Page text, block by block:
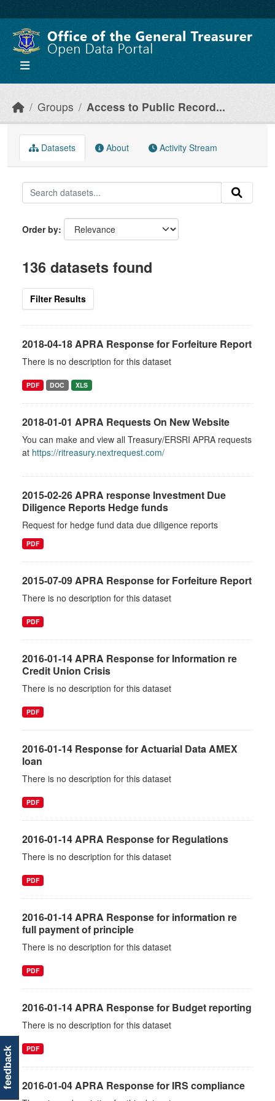
Groups Access to Public Record...
Datasets About Activity Stream
Order by
136 datasets found
Filter Results
2018-04-18 APRA Response for Forfeiture Report
There is no description for this dataset
PDF DOC XLS
2018-01-01 APRA Requests On New Website
You can make and view all Treasury/ERSRI APRA requests
at https://ritreasury.nextrequest.com/
2015-02-26 APRA response Investment Due
Diligence Reports Hedge funds
Request for hedge fund data due diligence reports
PDF
2015-07-09 APRA Response for Forfeiture Report
There is no description for this dataset
PDF
2016-01-14 APRA Response for Information re
Credit Union Crisis
There is no description for this dataset
PDF
2016-01-14 Response for Actuarial Data AMEX
loan
There is no description for this dataset
PDF
2016-01-14 APRA Response for Regulations
There is no description for this dataset
PDF
2016-01-14 APRA Response for information re
full payment of principle
There is no description for this dataset
PDF
2016-01-14 APRA Response for Budget reporting
There is no description for this dataset
PDF
2016-01-04 APRA Response for IRS compliance
feedback